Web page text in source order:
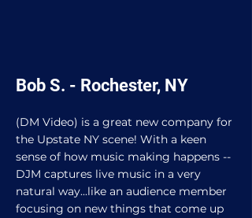
Bob S. - Rochester, NY
(DM Video) is a great new company for
the Upstate NY scene! With a keen
sense of how music making happens --
DJM captures live music in a very
natural way...like an audience member
focusing on new things that come up